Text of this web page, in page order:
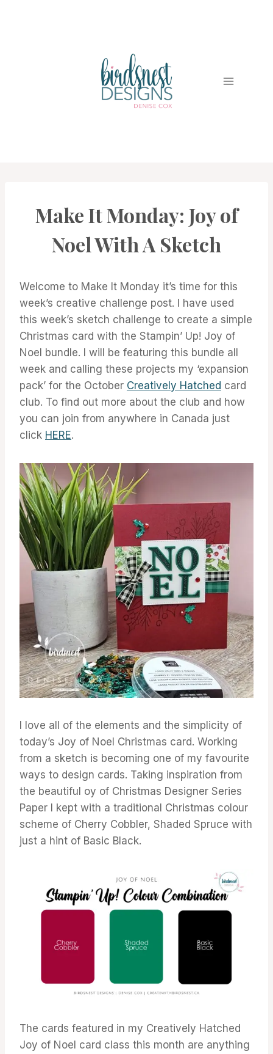
PROJECT
GALLERY
Make It Monday: Joy of
Noel With A Sketch
Welcome to Make It Monday it’s time for this
week’s creative challenge post. I have used
this week’s sketch challenge to create a simple
Christmas card with the Stampin’ Up! Joy of
Noel bundle. I will be featuring this bundle all
week and calling these projects my ‘expansion
pack’ for the October Creatively Hatched card
club. To find out more about the club and how
you can join from anywhere in Canada just
click HERE.
I love all of the elements and the simplicity of
today’s Joy of Noel Christmas card. Working
from a sketch is becoming one of my favourite
ways to design cards. Taking inspiration from
the beautiful oy of Christmas Designer Series
Paper I kept with a traditional Christmas colour
scheme of Cherry Cobbler, Shaded Spruce with
just a hint of Basic Black.
The cards featured in my Creatively Hatched
Joy of Noel card class this month are anything